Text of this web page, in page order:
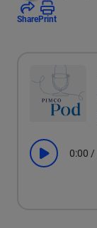
SharePrint
Play 0:00 /